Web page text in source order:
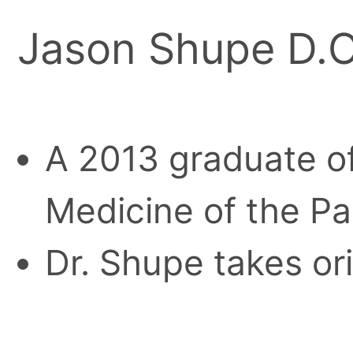
Jason Shupe
A 2013 graduate
Medicine of the
Dr. Shupe takes